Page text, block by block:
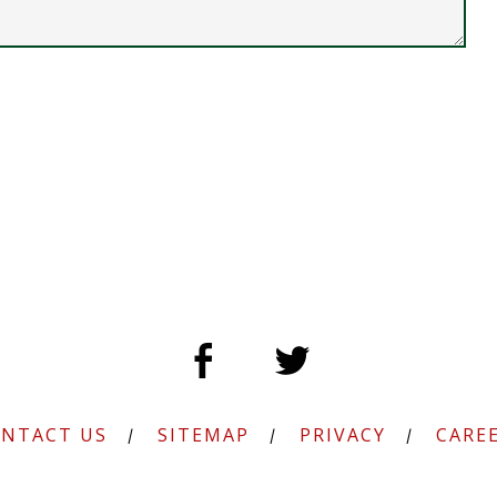
US SITEMAP PRIVACY